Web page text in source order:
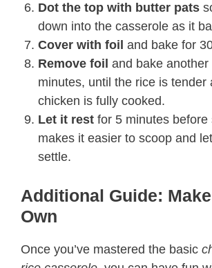
Dot the top with butter pats
down into the casserole as it
Cover with foil and bake for
Remove foil and bake another
minutes, until the rice is tender
chicken is fully cooked.
Let it rest for 5 minutes before
makes it easier to scoop and
settle.
Additional Guide:
Own
Once you’ve mastered the basic